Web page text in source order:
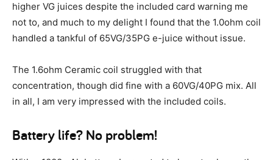
higher VG juices despite the included card warning me
not to, and much to my delight I found that the 1.0ohm coil
handled a tankful of 65VG/35PG e-juice without issue.
The 1.6ohm Ceramic coil struggled with that
concentration, though did fine with a 60VG/40PG mix. All
in all, I am very impressed with the included coils.
Battery life? No problem!